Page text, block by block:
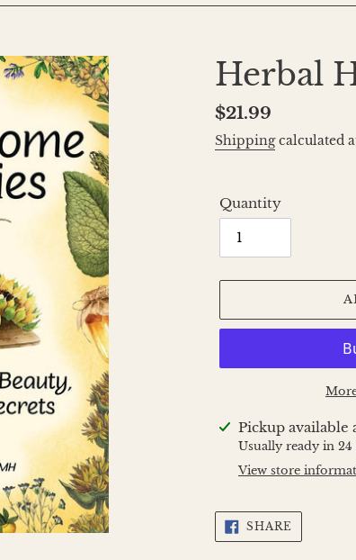
Herbal
Regular
price
$21.99
Shippingcalculated
Quantity
Adding
product
Pickup available
Usually ready in
View store
SHARE